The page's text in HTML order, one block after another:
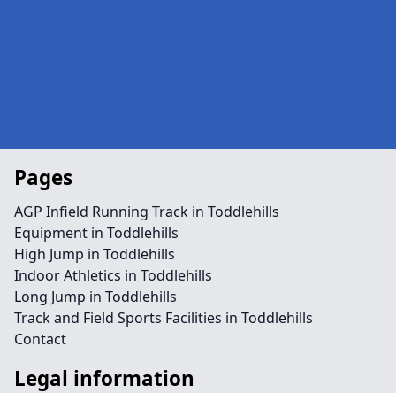
Pages
AGP Infield Running Track in Toddlehills
Equipment in Toddlehills
High Jump in Toddlehills
Indoor Athletics in Toddlehills
Long Jump in Toddlehills
Track and Field Sports Facilities in Toddlehills
Contact
Legal information